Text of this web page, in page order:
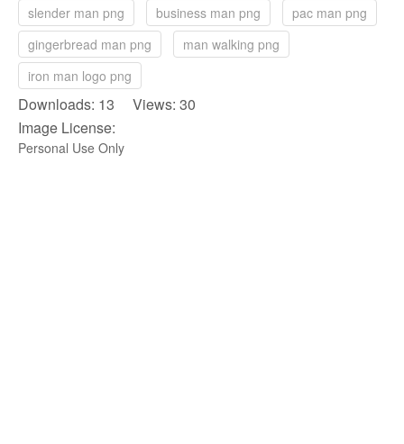
slender man png business man png
pac man png
gingerbread man png
man walking png
iron man logo png
Downloads: 13 Views: 30
Image License:
Personal Use Only